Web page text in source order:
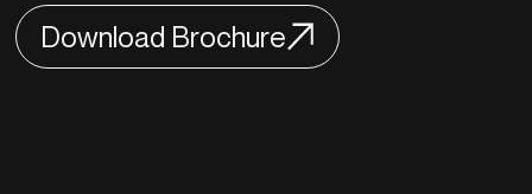
Download Brochure